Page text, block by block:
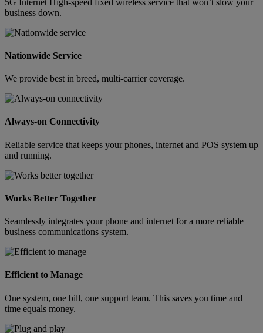
business down.
Nationwide Service
We provide best in breed, multi-carrier coverage.
Always-on Connectivity
Reliable service that keeps your phones, internet and POS system up
and running.
Works Better Together
Seamlessly integrates your phone and internet for a more reliable
business communications system.
Efficient to Manage
One system, one bill, one support team. This saves you time and
time equals money.